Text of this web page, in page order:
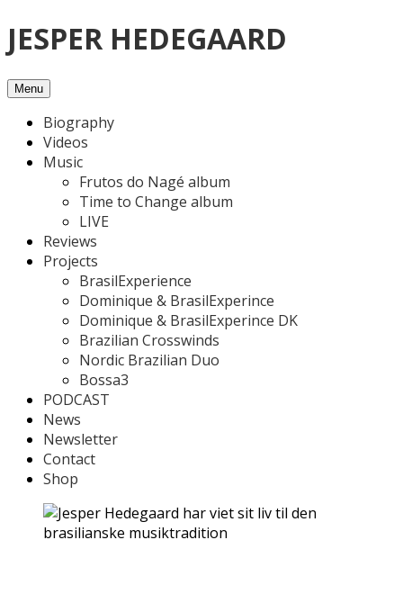
Skip
to
JESPER HEDEGAARD
Menu
Biography
Videos
Music
Frutos do Nagé album
Time to Change album
LIVE
Reviews
Projects
BrasilExperience
Dominique & BrasilExperince
Dominique & BrasilExperince DK
Brazilian Crosswinds
Nordic Brazilian Duo
Bossa3
PODCAST
News
Newsletter
Contact
Shop